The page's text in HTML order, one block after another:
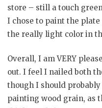
store – still a touch
I chose to paint the
the really light color in
Overall, I am VERY
out. I feel I nailed both
though I should
painting wood grain, as